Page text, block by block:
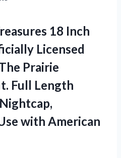
18 Inch
Licensed
Prairie
Full Length
with American